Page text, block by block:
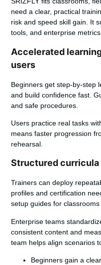
need a clear, practical
risk and speed skill gain. It
tools, and enterprise
Accelerated
users
Beginners get step-by-step
and build confidence fast.
and safe procedures.
Users practice real tasks
means faster progression
rehearsal.
Structured
Trainers can deploy
profiles and certification
setup guides for
Enterprise teams
consistent content and
team helps align scenarios
Beginners gain a